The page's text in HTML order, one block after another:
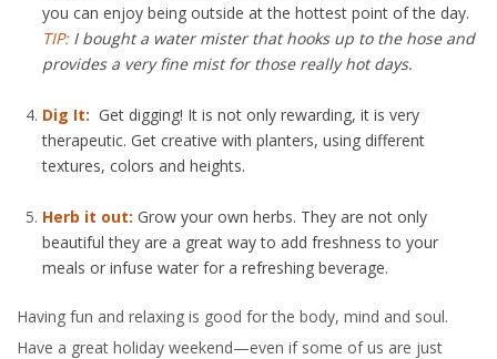
you can enjoy being outside at the hottest point of the day.
TIP:I bought a water mister that hooks up to the hose and
provides a very fine mist for those really hot days.
Dig It:Get digging! It is not only rewarding, it is very
therapeutic. Get creative with planters, using different
textures, colors and heights.
Herb it out: Grow your own herbs. They are not only
beautiful they are a great way to add freshness to your
meals or infuse water for a refreshing beverage.
Having fun and relaxing is good for the body, mind and soul.
Have a great holiday weekend—even if some of us are just